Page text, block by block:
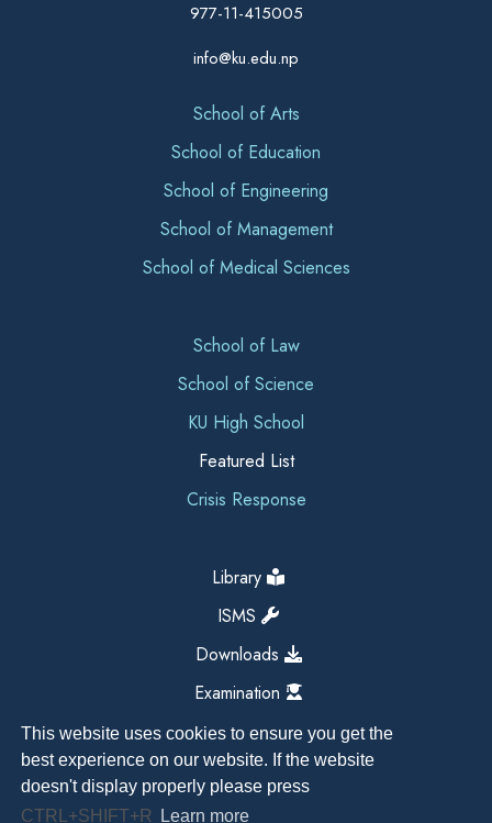
This website uses cookies to ensure you get the
best experience on our website. If the website
doesn't display properly please press
CTRL+SHIFT+R
Learn more
977-11-415005
info@ku.edu.np
School of Arts
School of Education
School of Engineering
School of Management
School of Medical Sciences
School of Law
School of Science
KU High School
Featured List
Crisis Response
Library
ISMS
Downloads
Examination